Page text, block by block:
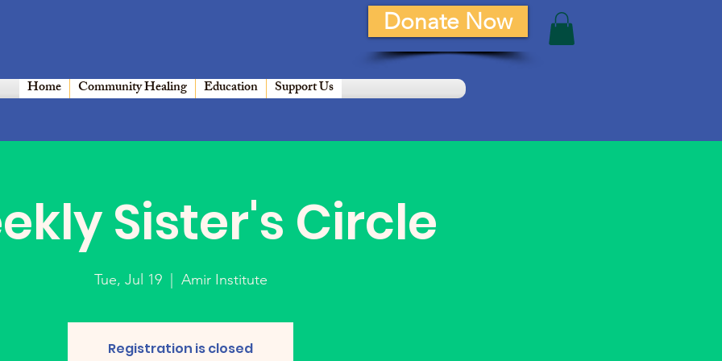
Home Community Healing Education Support Us
Donate Now
Sister's Circle
Tue, Jul 19
  |
Amir Institute
Registration is closed